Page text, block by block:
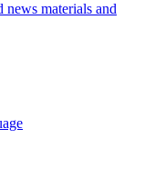
materials and